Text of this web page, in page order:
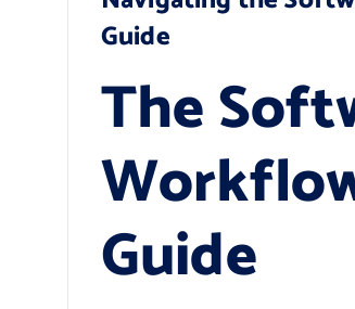
Guide
The
Guide